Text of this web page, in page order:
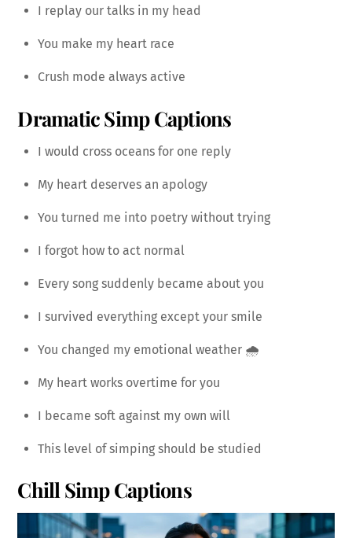
I replay our talks in my head
You make my heart race
Crush mode always active
Dramatic Simp Captions
I would cross oceans for one reply
My heart deserves an apology
You turned me into poetry without trying
I forgot how to act normal
Every song suddenly became about you
I survived everything except your smile
You changed my emotional weather 🌧️
My heart works overtime for you
I became soft against my own will
This level of simping should be studied
Chill Simp Captions